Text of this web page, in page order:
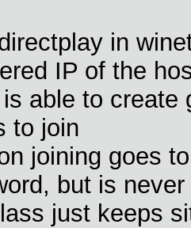
in
IP of the
able to create
to join
joining goes
but is
just keeps